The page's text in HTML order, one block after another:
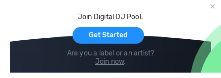
Join Digital DJ Pool.
Get Started
Are you a label or an artist?
Join now.